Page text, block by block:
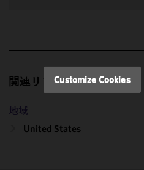
関連リソース
地域
United States
Cookie
Policy and
Policy.
may review
Customize Cookies